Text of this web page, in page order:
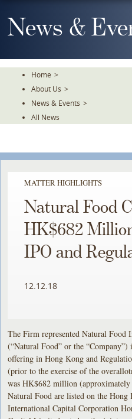
To
TheNews &
Home >
About Us >
News & Events >
All News
MATTER HIGHLIGHTS
Natural Food
HK$682
IPO and
12.12.18
The Firm represented Natural
(“Natural Food” or the
offering in Hong Kong and
(prior to the exercise of the
was HK$682 million
Natural Food are listed on the
International Capital Corporation